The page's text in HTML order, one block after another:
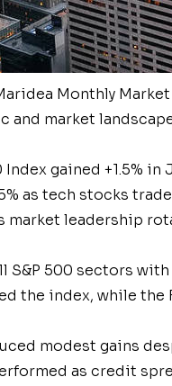
Monthly Market
and market
Index gained +1.5%
as tech stocks
market leadership
S&P 500 sectors
the index, while the
modest gains
as credit